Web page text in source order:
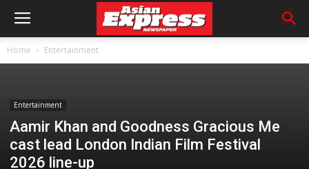
Home Entertainment
Entertainment
Aamir Khan and Goodness Gracious Me
cast lead London Indian Film Festival
2026 line-up